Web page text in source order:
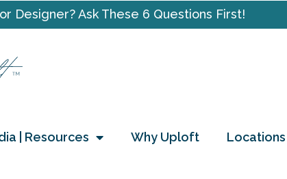
Designer? Ask These 6 Questions First!
| Resources Why Uploft Locations